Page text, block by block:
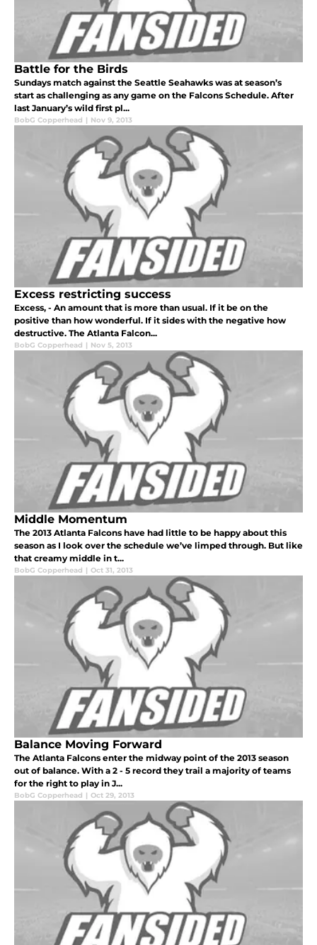
Battle for the Birds
Sundays match against the Seattle Seahawks was at season’s
start as challenging as any game on the Falcons Schedule. After
last January’s wild first pl...
BobG Copperhead | Nov 9, 2013
Excess restricting success
Excess, - An amount that is more than usual. If it be on the
positive than how wonderful. If it sides with the negative how
destructive. The Atlanta Falcon...
BobG Copperhead | Nov 5, 2013
Middle Momentum
The 2013 Atlanta Falcons have had little to be happy about this
season as I look over the schedule we’ve limped through. But like
that creamy middle in t...
BobG Copperhead | Oct 31, 2013
Balance Moving Forward
The Atlanta Falcons enter the midway point of the 2013 season
out of balance. With a 2 - 5 record they trail a majority of teams
for the right to play in J...
BobG Copperhead | Oct 29, 2013